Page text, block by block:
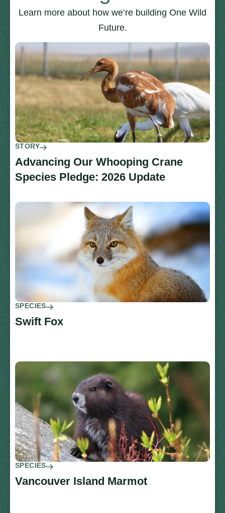
Learn more about how we’re building One Wild
Future.
STORY
Advancing Our Whooping Crane
Species Pledge: 2026 Update
SPECIES
Swift Fox
SPECIES
Vancouver Island Marmot